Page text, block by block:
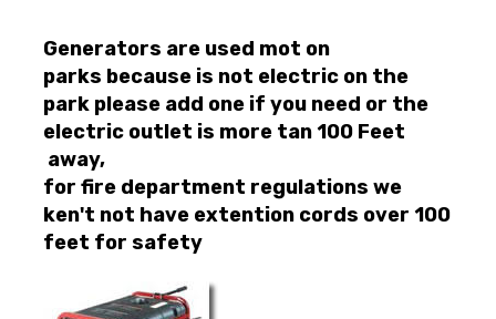
Generators are used mot on
parks because is not electric on the
park please add one if you need or the
electric outlet is more tan 100 Feet
away,
for fire department regulations we
ken't not have extention cords over 100
feet for safety